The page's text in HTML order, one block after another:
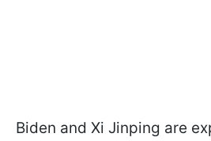
Biden and Xi Jinping are